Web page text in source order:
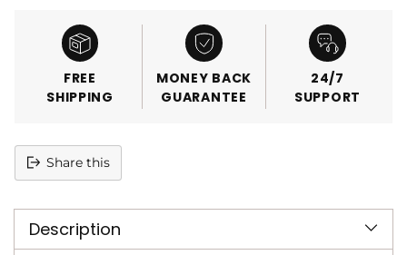
FREE
SHIPPING
MONEY BACK
GUARANTEE
24/7
SUPPORT
Share this
product
your
Description